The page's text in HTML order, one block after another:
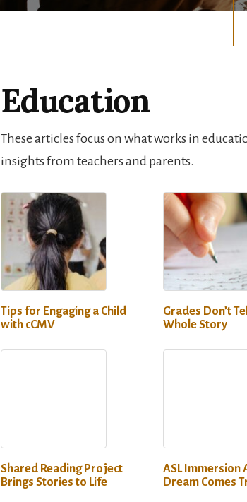
Education
These articles focus on what works in
insights from teachers and parents.
Tips for Engaging a Child
with cCMV
Grades Don’t
Whole Story
Shared Reading Project
Brings Stories to Life
ASL Immersion
Dream Comes